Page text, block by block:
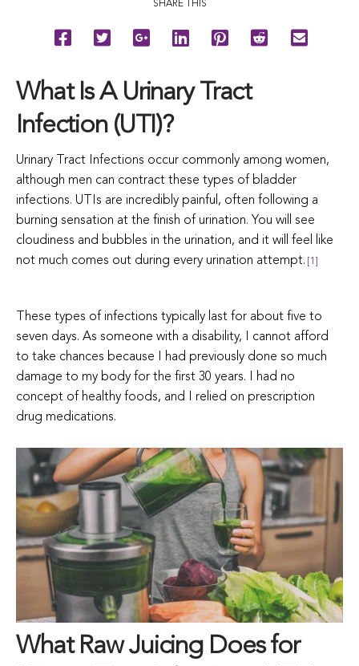
SHARE THIS
What Is A Urinary Tract
Infection (UTI)?
Urinary Tract Infections occur commonly among women,
although men can contract these types of bladder
infections. UTIs are incredibly painful, often following a
burning sensation at the finish of urination. You will see
cloudiness and bubbles in the urination, and it will feel like
not much comes out during every urination attempt.
[1]
These types of infections typically last for about five to
seven days. As someone with a disability, I cannot afford
to take chances because I had previously done so much
damage to my body for the first 30 years. I had no
concept of healthy foods, and I relied on prescription
drug medications.
What Raw Juicing Does for